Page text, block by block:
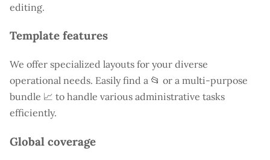
editing.
Template features
We offer specialized layouts for your diverse
operational needs. Easily find a 📂 or a multi-purpose
bundle 📈 to handle various administrative tasks
efficiently.
Global coverage